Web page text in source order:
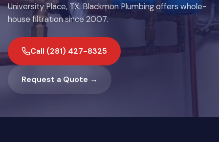
University Place, TX. Blackmon Plumbing offers whole-
house filtration since 2007.
Call (281) 427-8325
Request a Quote →